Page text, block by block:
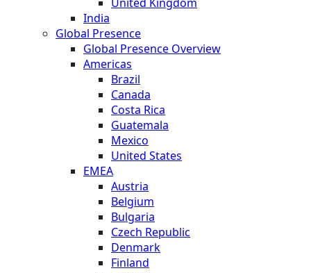
India
Global Presence
Global Presence Overview
Americas
Brazil
Canada
Costa Rica
Guatemala
Mexico
United States
EMEA
Austria
Belgium
Bulgaria
Czech Republic
Denmark
Finland